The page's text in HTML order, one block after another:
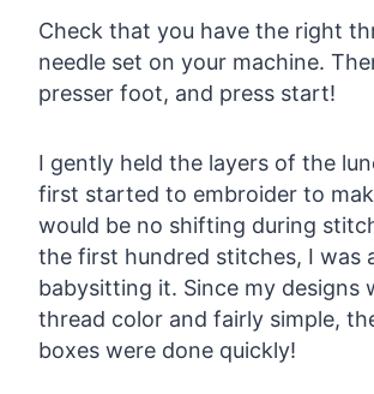
Check that you have the right
needle set on your machine.
presser foot, and press start!
I gently held the layers of the
first started to embroider to
would be no shifting during
the first hundred stitches, I was
babysitting it. Since my designs
thread color and fairly simple,
boxes were done quickly!